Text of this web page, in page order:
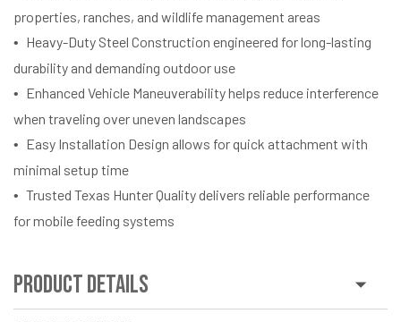
properties, ranches, and wildlife management areas
Heavy-Duty Steel Construction engineered for long-lasting
durability and demanding outdoor use
Enhanced Vehicle Maneuverability helps reduce interference
when traveling over uneven landscapes
Easy Installation Design allows for quick attachment with
minimal setup time
Trusted Texas Hunter Quality delivers reliable performance
for mobile feeding systems
Product Details